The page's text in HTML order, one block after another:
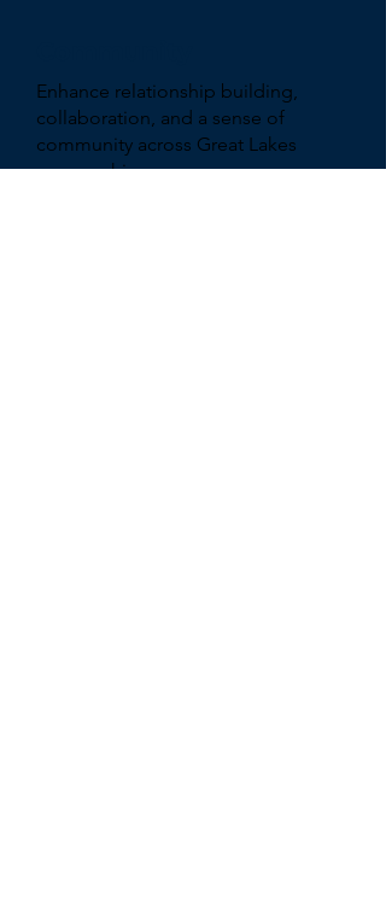
Enhance relationship building,
collaboration, and a sense of
community across Great Lakes
geographies.